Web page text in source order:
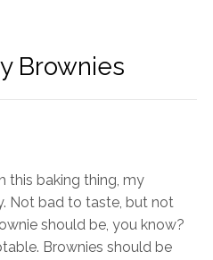
Brownies
this baking thing, my
Not bad to taste, but not
should be, you know?
Brownies should be